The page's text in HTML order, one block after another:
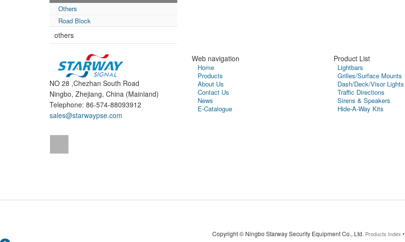
Others
Road Block
others
NO 28 ,Chezhan South Road
Ningbo, Zhejiang, China (Mainland)
Telephone: 86-574-88093912
sales@starwaypse.com
Web navigation
Home
Products
About Us
Contact Us
News
E-Catalogue
Product List
Lightbars
Grilles/Surface Mounts
Dash/Deck/Visor Lights
Traffic Directions
Sirens & Speakers
Hide-A-Way Kits
Copyright © Ningbo Starway Security Equipment Co., Ltd. Products Index •